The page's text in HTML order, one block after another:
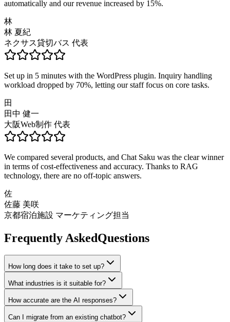
automatically and our revenue increased by 15%.
林
林 夏紀
ネクサス貸切バス 代表
Set up in 5 minutes with the WordPress plugin. Inquiry handling
workload dropped by 70%, letting our staff focus on core tasks.
田
田中 健一
大阪Web制作 代表
We compared several products, and Chat Saku was the clear winner
in terms of cost-effectiveness and accuracy. Thanks to RAG
technology, there are no off-topic answers.
佐
佐藤 美咲
京都宿泊施設 マーケティング担当
Frequently AskedQuestions
How long does it take to set up?
What industries is it suitable for?
How accurate are the AI responses?
Can I migrate from an existing chatbot?